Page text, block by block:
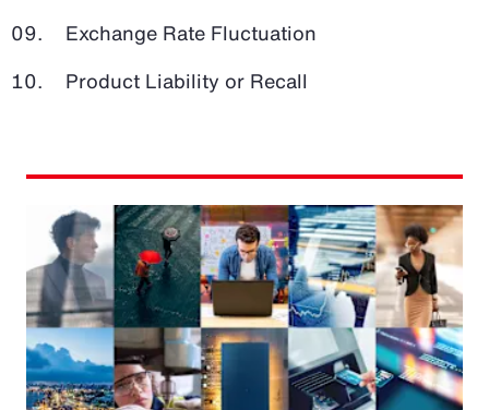
Exchange Rate Fluctuation
Product Liability or Recall